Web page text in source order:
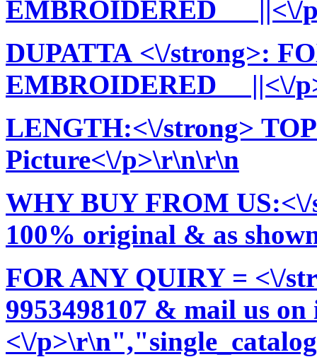
EMBROIDERED ||<\/
DUPATTA <\/strong>:
EMBROIDERED ||<\/
LENGTH:<\/strong>
Picture<\/p>\r\n\r\n
WHY BUY FROM
100% original & as
FOR ANY QUIRY = <\/
9953498107 & mail us on
<\/